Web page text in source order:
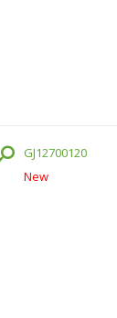
GJ12700120
New